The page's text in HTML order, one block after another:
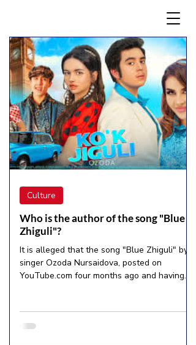
Who is the author of the song "Blue
Zhiguli"?
It is alleged that the song "Blue Zhiguli" by
singer Ozoda Nursaidova, posted on
YouTube.com four months ago and having
Culture